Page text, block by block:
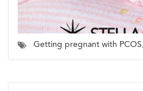
Getting pregnant with PCOS,